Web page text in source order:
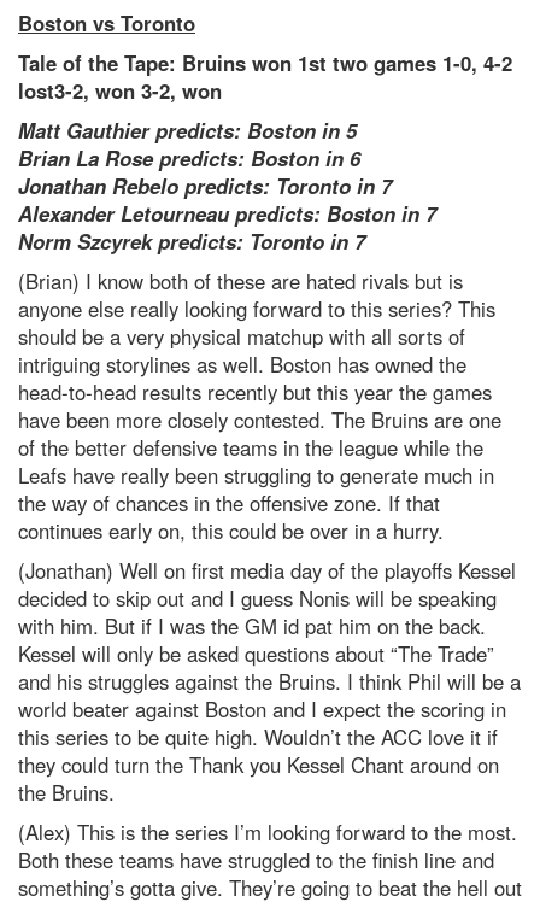
Boston vs Toronto
Tale of the Tape: Bruins won 1st two games 1-0, 4-2
lost3-2, won 3-2, won
Matt Gauthier predicts: Boston in 5
Brian La Rose predicts: Boston in 6
Jonathan Rebelo predicts: Toronto in 7
Alexander Letourneau predicts: Boston in 7
Norm Szcyrek predicts: Toronto in 7
(Brian) I know both of these are hated rivals but is
anyone else really looking forward to this series? This
should be a very physical matchup with all sorts of
intriguing storylines as well. Boston has owned the
head-to-head results recently but this year the games
have been more closely contested. The Bruins are one
of the better defensive teams in the league while the
Leafs have really been struggling to generate much in
the way of chances in the offensive zone. If that
continues early on, this could be over in a hurry.
(Jonathan) Well on first media day of the playoffs Kessel
decided to skip out and I guess Nonis will be speaking
with him. But if I was the GM id pat him on the back.
Kessel will only be asked questions about “The Trade”
and his struggles against the Bruins. I think Phil will be a
world beater against Boston and I expect the scoring in
this series to be quite high. Wouldn’t the ACC love it if
they could turn the Thank you Kessel Chant around on
the Bruins.
(Alex) This is the series I’m looking forward to the most.
Both these teams have struggled to the finish line and
something’s gotta give. They’re going to beat the hell out